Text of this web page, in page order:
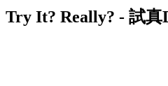
Try It? Really? - 試真